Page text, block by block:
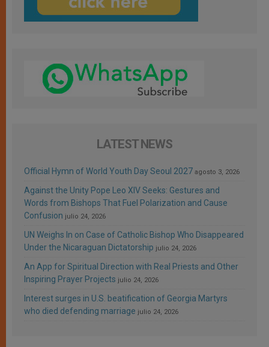
LATEST NEWS
Official Hymn of World Youth Day Seoul 2027 agosto 3, 2026
Against the Unity Pope Leo XIV Seeks: Gestures and
Words from Bishops That Fuel Polarization and Cause
Confusion julio 24, 2026
UN Weighs In on Case of Catholic Bishop Who Disappeared
Under the Nicaraguan Dictatorship julio 24, 2026
An App for Spiritual Direction with Real Priests and Other
Inspiring Prayer Projects julio 24, 2026
Interest surges in U.S. beatification of Georgia Martyrs
who died defending marriage julio 24, 2026